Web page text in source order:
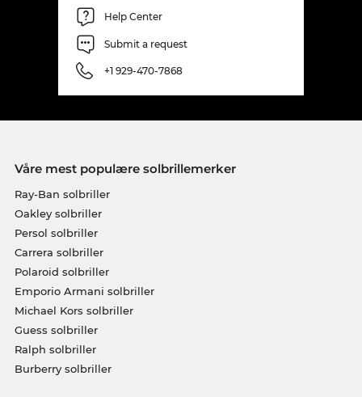
Help Center
Submit a request
+1 929-470-7868
Våre mest populære solbrillemerker
Ray-Ban solbriller
Oakley solbriller
Persol solbriller
Carrera solbriller
Polaroid solbriller
Emporio Armani solbriller
Michael Kors solbriller
Guess solbriller
Ralph solbriller
Burberry solbriller